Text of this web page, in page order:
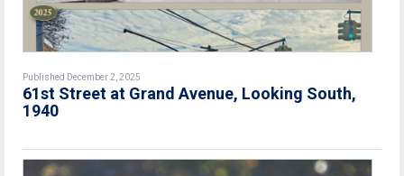
Published December 2, 2025
61st Street at Grand Avenue, Looking South,
1940